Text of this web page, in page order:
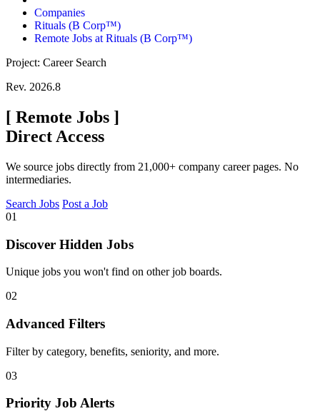
Companies
Rituals (B Corp™)
Remote Jobs at Rituals (B Corp™)
Project: Career Search
Rev. 2026.8
[ Remote Jobs ]
Direct Access
We source jobs directly from 21,000+ company career pages. No
intermediaries.
Search Jobs Post a Job
01
Discover Hidden Jobs
Unique jobs you won't find on other job boards.
02
Advanced Filters
Filter by category, benefits, seniority, and more.
03
Priority Job Alerts